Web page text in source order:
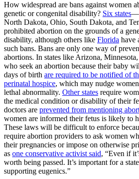
How widespread are bans against women
genetic or congenital disability? Six states
North Dakota, Ohio, South Dakota, and
prohibited abortion on the grounds of a
disability, although others like Florida have
such bans. Bans are only one way of
abortions. In states like Arizona,
who seek an abortion because their baby
days of birth are required to be notified of
perinatal hospice, which may nudge
lethal abnormality. Other states require
the medical condition or disability of their
doctors are prevented from mentioning
women are informed their fetus is likely to
These laws will be difficult to enforce
require abortion providers to ask women
their pregnancies or impose on otherwise
as one conservative activist said, “Even if
worth being passed. It’s important for a
supporting eugenics.”